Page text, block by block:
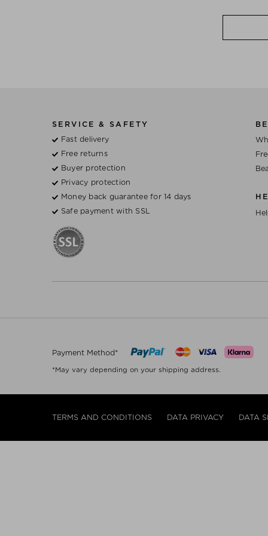
SERVICE & SAFETY
Fast delivery
Free returns
Buyer protection
Privacy protection
Money back guarantee for 14 days
Safe payment with SSL
Payment Method*
*May vary depending on your shipping address.
TERMS AND CONDITIONS DATA PRIVACY DATA